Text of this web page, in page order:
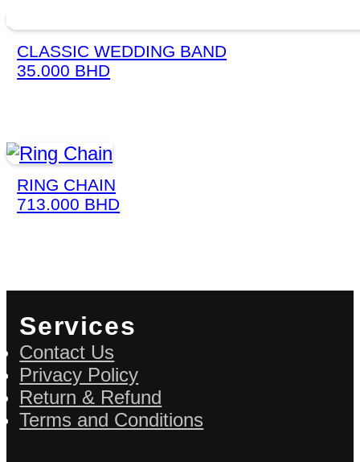
CLASSIC WEDDING BAND
35.000 BHD
RING CHAIN
713.000 BHD
Services
Contact Us
Privacy Policy
Return & Refund
Terms and Conditions